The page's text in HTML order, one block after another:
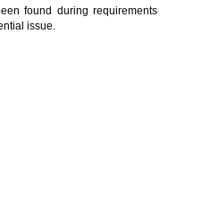
found during requirements
issue.